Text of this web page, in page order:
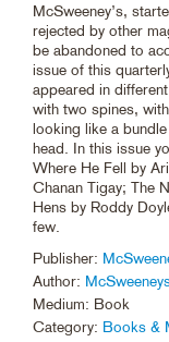
McSweeney’s,
rejected by other
be abandoned to
issue of this
appeared in
with two spines,
looking like a
head. In this issue
Where He Fell by
Chanan Tigay; The
Hens by Roddy
few.
Publisher:
Author:
Medium: Book
Category: Books &